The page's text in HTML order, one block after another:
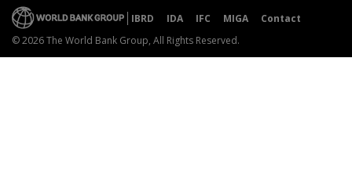
IBRD IDA IFC MIGA
Contact
© 2026 The World Bank Group, All Rights Reserved.